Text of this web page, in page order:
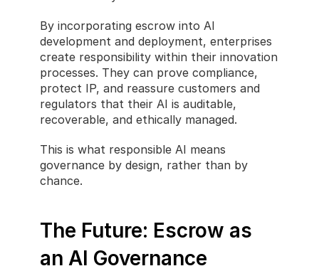
By incorporating escrow into AI
development and deployment, enterprises
create responsibility within their innovation
processes. They can prove compliance,
protect IP, and reassure customers and
regulators that their AI is auditable,
recoverable, and ethically managed.
This is what responsible AI means
governance by design, rather than by
chance.
The Future: Escrow as
an AI Governance